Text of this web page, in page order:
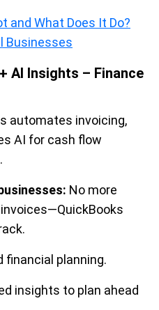
and What Does It Do?
Businesses
AI Insights – Finance
automates invoicing,
AI for cash flow
No more
financial planning.
insights to plan ahead